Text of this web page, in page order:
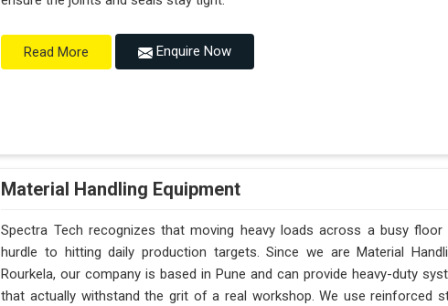
Read More Enquire Now
Material Handling Equipment
Spectra Tech recognizes that moving heavy loads across a busy
hurdle to hitting daily production targets. Since we are Material
Rourkela, our company is based in Pune and can provide heavy-duty
that actually withstand the grit of a real workshop. We use reinforced